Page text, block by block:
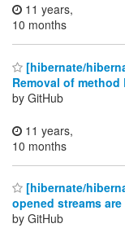
11 years,
10 months
[hibernate/
Removal of
by GitHub
11 years,
10 months
[hibernate/
opened streams
by GitHub